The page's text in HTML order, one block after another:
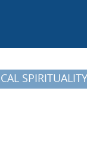
SPIRITUALITY